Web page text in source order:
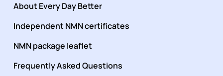
About Every Day Better
Independent NMN certificates
NMN package leaflet
Frequently Asked Questions